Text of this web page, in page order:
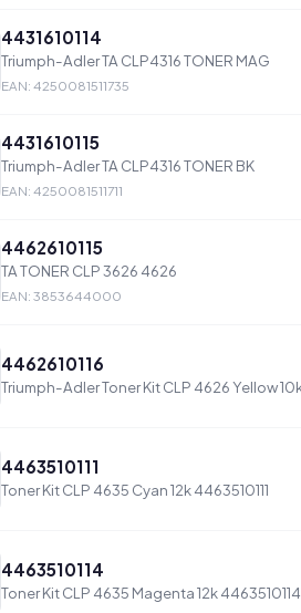
4431610114
Triumph-Adler TA CLP4316 TONER MAG
EAN: 4250081511735
4431610115
Triumph-Adler TA CLP4316 TONER BK
EAN: 4250081511711
4462610115
TA TONER CLP 3626 4626
EAN: 3853644000
4462610116
Triumph-Adler Toner Kit CLP 4626 Yellow
4463510111
Toner Kit CLP 4635 Cyan 12k 4463510111
4463510114
Toner Kit CLP 4635 Magenta 12k 4463510114